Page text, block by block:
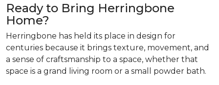
Ready to Bring Herringbone
Home?
Herringbone has held its place in design for
centuries because it brings texture, movement, and
a sense of craftsmanship to a space, whether that
space is a grand living room or a small powder bath.